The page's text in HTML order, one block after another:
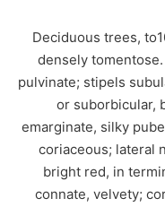
Deciduous trees,
densely
pulvinate; stipels
or suborbicular,
emarginate, silky
coriaceous; lateral
bright red, in
connate, velvety;